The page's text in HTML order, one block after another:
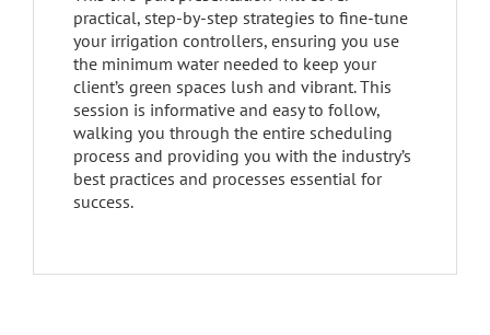
practical, step-by-step strategies to fine-tune
your irrigation controllers, ensuring you use
the minimum water needed to keep your
client’s green spaces lush and vibrant. This
session is informative and easy to follow,
walking you through the entire scheduling
process and providing you with the industry’s
best practices and processes essential for
success.